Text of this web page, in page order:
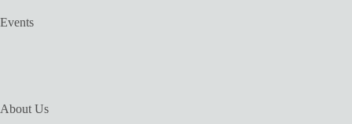
Events
About Us